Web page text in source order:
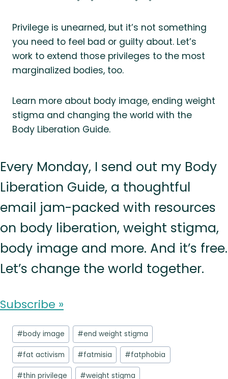
Privilege is unearned, but it’s not something
you need to feel bad or guilty about. Let’s
work to extend those privileges to the most
marginalized bodies, too.
Learn more about body image, ending weight
stigma and changing the world with the
Body Liberation Guide.
Every Monday, I send out my Body
Liberation Guide, a thoughtful
email jam-packed with resources
on body liberation, weight stigma,
body image and more. And it’s free.
Let’s change the world together.
Subscribe »
Post
Tags:
#body image #end weight stigma
#fat activism #fatmisia #fatphobia
#thin privilege #weight stigma